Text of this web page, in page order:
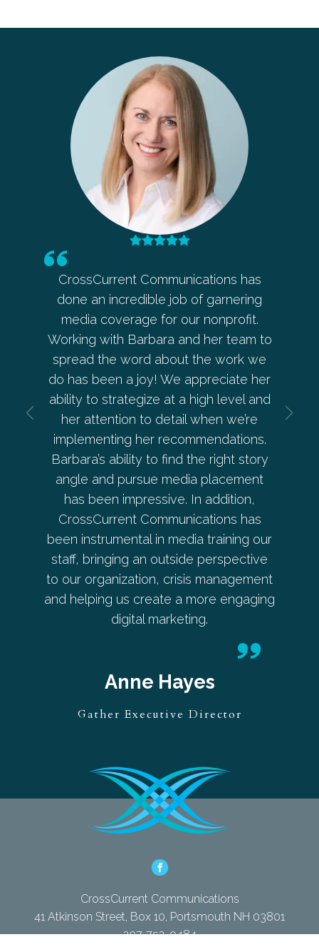
Communications has
job of garnering
for our nonprofit.
and her team to
about the work we
We appreciate her
at a high level and
to detail when we’re
recommendations.
to find the right story
media placement
In addition,
Communications has
in media training our
outside perspective
crisis management
a more engaging
Director
Barbara’s intuition and ability
ahead on any public relations
allowed me to have
her and her company. She
every element of our
— from social media to PR
development. She goes
beyond and was instrumental
Pepperrell Cove on the
Donna Ryan
Co-Owner, Pepperrell
CrossCurrent Communications
41 Atkinson Street, Box 10, Portsmouth NH 03801
207-752-0484